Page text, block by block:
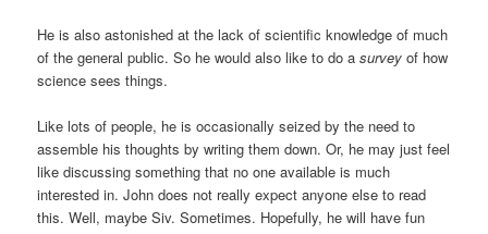
He is also astonished at the lack of scientific knowledge of much
of the general public. So he would also like to do asurvey of how
science sees things.
Like lots of people, he is occasionally seized by the need to
assemble his thoughts by writing them down. Or, he may just feel
like discussing something that no one available is much
interested in. John does not really expect anyone else to read
this. Well, maybe Siv. Sometimes. Hopefully, he will have fun